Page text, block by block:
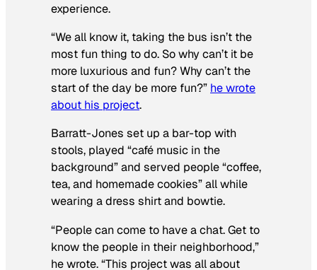
experience.
“We all know it, taking the bus isn’t the
most fun thing to do. So why can’t it be
more luxurious and fun? Why can’t the
start of the day be more fun?” he wrote
about his project.
Barratt-Jones set up a bar-top with
stools, played “café music in the
background” and served people “coffee,
tea, and homemade cookies” all while
wearing a dress shirt and bowtie.
“People can come to have a chat. Get to
know the people in their neighborhood,”
he wrote. “This project was all about